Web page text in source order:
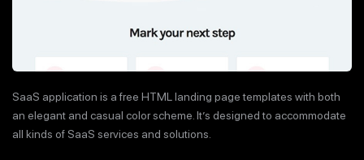
SaaS application is a free HTML landing page templates with both
an elegant and casual color scheme. It’s designed to accommodate
all kinds of SaaS services and solutions.